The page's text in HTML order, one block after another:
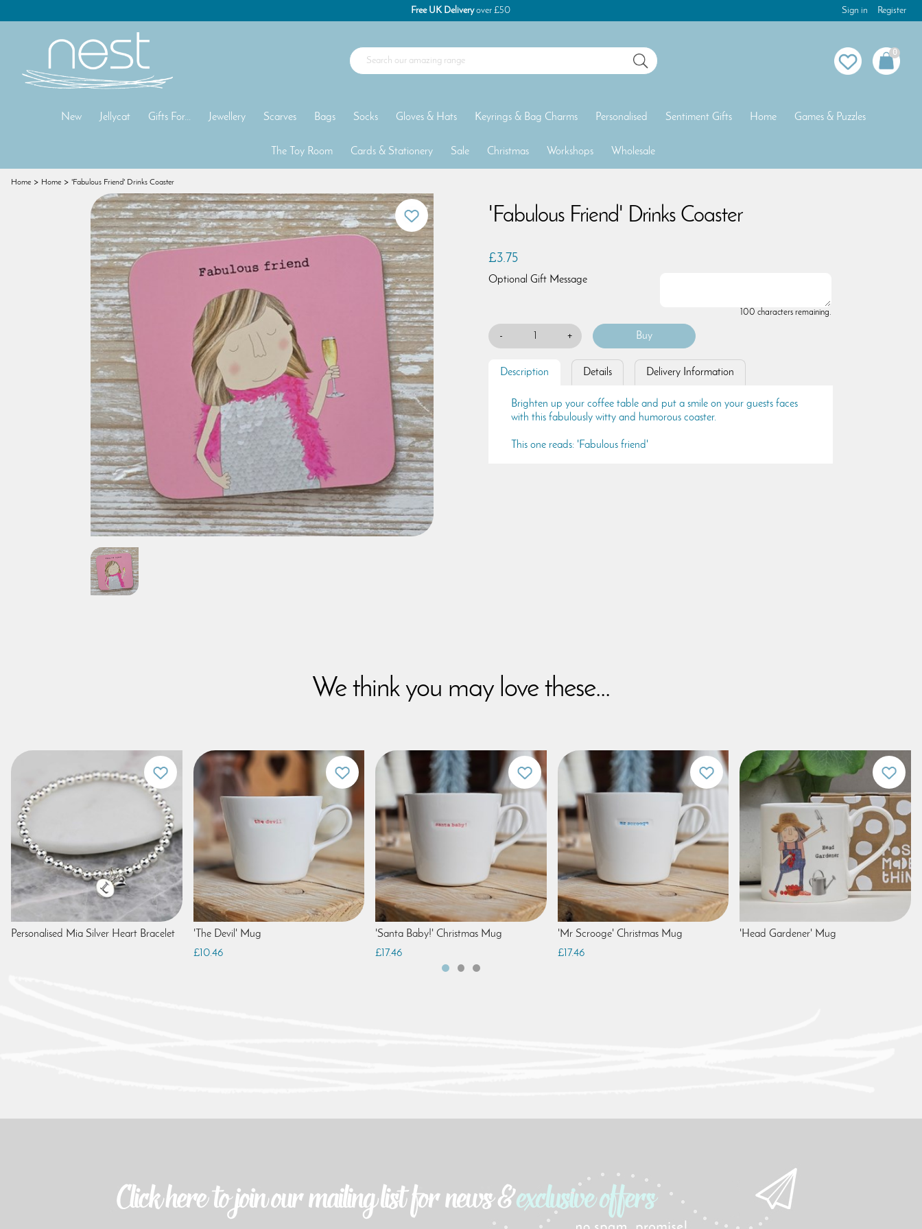
Free UK Deliveryover £50 Sign in Register
0
New Jellycat Gifts For... Jewellery Scarves Bags Socks Gloves & Hats Keyrings & Bag Charms Personalised Sentiment Gifts Home Games & Puzzles
The Toy Room Cards & Stationery Sale Christmas Workshops Wholesale
Home Home 'Fabulous Friend' Drinks Coaster
'Fabulous Friend' Drinks Coaster
£3.75
Optional Gift Message
100 characters remaining.
- +
Description Details Delivery Information
Brighten up your coffee table and put a smile on your guests faces
with this fabulously witty and humorous coaster.
This one reads: 'Fabulous friend'
We think you may love these...
Personalised Mia Silver Heart Bracelet
'The Devil' Mug
£10.46
'Santa Baby!' Christmas Mug
£17.46
'Mr Scrooge' Christmas Mug
£17.46
'Head Gardener' Mug